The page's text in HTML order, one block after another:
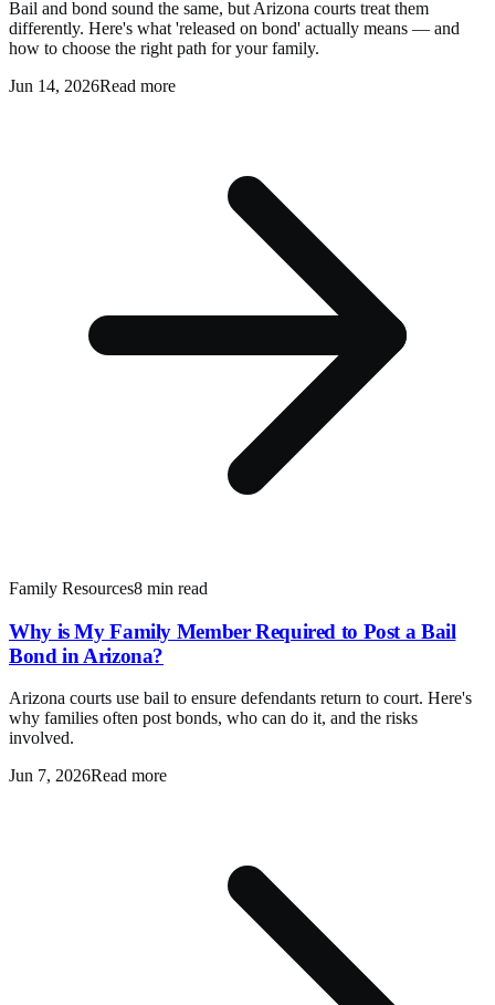
Bail and bond sound the same, but Arizona courts treat them
differently. Here's what 'released on bond' actually means — and
how to choose the right path for your family.
Jun 14, 2026Read more
Family Resources8 min read
Why is My Family Member Required to Post a Bail
Bond in Arizona?
Arizona courts use bail to ensure defendants return to court. Here's
why families often post bonds, who can do it, and the risks
involved.
Jun 7, 2026Read more